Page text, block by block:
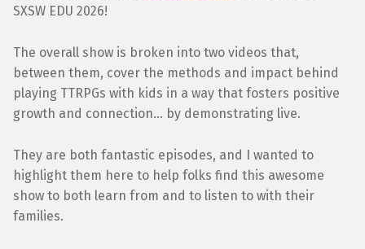
SXSW EDU 2026!
The overall show is broken into two videos that,
between them, cover the methods and impact behind
playing TTRPGs with kids in a way that fosters positive
growth and connection… by demonstrating live.
They are both fantastic episodes, and I wanted to
highlight them here to help folks find this awesome
show to both learn from and to listen to with their
families.